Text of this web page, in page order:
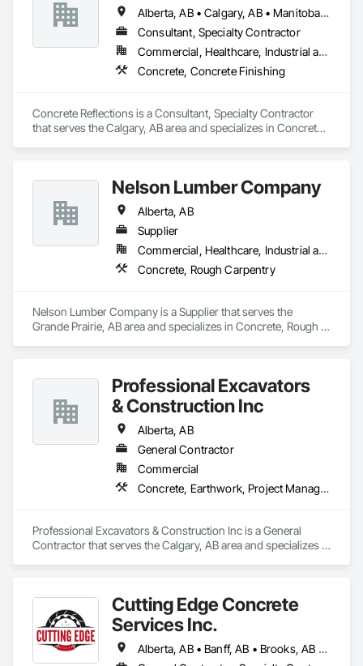
Alberta, AB • Calgary, AB • Manitoba, MB • Saskatchewan, SK • British Columbia
Consultant, Specialty Contractor
Commercial, Healthcare, Industrial and Energy, Infrastructure, Institutional
Concrete, Concrete Finishing
Concrete Reflections is a Consultant, Specialty Contractor
that serves the Calgary, AB area and specializes in Concrete,
Nelson Lumber Company
Alberta, AB
Supplier
Commercial, Healthcare, Industrial and Energy, Infrastructure, Institutional, Residential
Concrete, Rough Carpentry
Nelson Lumber Company is a Supplier that serves the
Grande Prairie, AB area and specializes in Concrete, Rough
Professional Excavators
& Construction Inc
Alberta, AB
General Contractor
Commercial
Concrete, Earthwork, Project Management and Coordination
Professional Excavators & Construction Inc is a General
Contractor that serves the Calgary, AB area and specializes in
Cutting Edge Concrete
Services Inc.
Alberta, AB • Banff, AB • Brooks, AB • Calgary, AB • Canmore, AB • Drumheller, AB • Edmonton, AB • Lethbridge, AB • Medicine Hat, AB • Red Deer, AB